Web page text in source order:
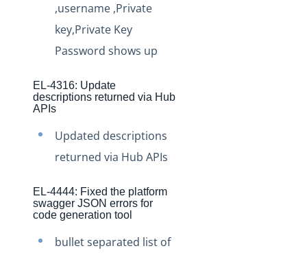
Staging Release Notes - Version v2.208.1721
Staging Release Notes - Version v2.208.1719
Staging Release Notes - Version v2.208.1682
Staging Release Notes - Version v2.208.1671
Staging Release Notes - Version v2.208.1644
Staging Release Notes - Version v2.208.1636
Staging Release Notes - Version v2.208.1620
Staging Release Notes - Version v2.208.1609
Staging Release Notes - Version v2.208.1575
,username ,Private
key,Private Key
Password shows up
EL-4316: Update
descriptions returned via Hub
APIs
Updated descriptions
returned via Hub APIs
EL-4444: Fixed the platform
swagger JSON errors for
code generation tool
bullet separated list of